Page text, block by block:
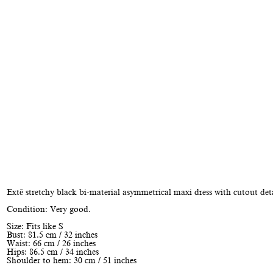
Extē stretchy black bi-material asymmetrical maxi dress with cutout
Condition: Very good.
Size: Fits like S
Bust: 81.5 cm / 32 inches
Waist: 66 cm / 26 inches
Hips: 86.5 cm / 34 inches
Shoulder to hem: 30 cm / 51 inches